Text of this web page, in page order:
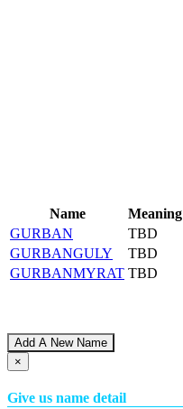
Name Meaning
GURBAN
TBD
GURBANGULY
TBD
GURBANMYRAT TBD
Add A New Name
×
Give us name detail